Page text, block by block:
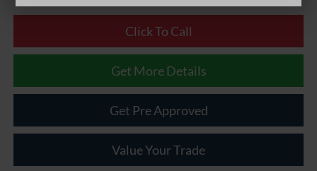
Click To Call
Get More Details
Get Pre Approved
Value Your Trade